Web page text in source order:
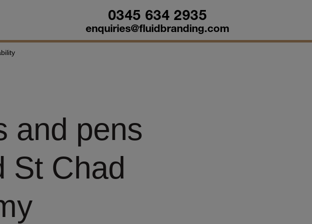
0345 634 2935
enquiries@fluidbranding.com
and pens
St Chad